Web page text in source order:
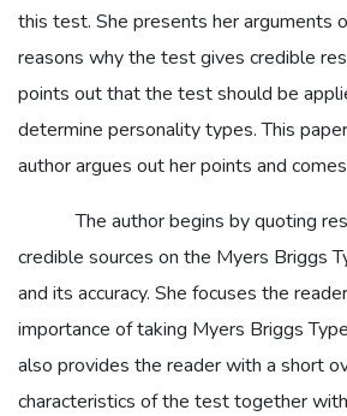
this test. She presents her arguments
reasons why the test gives credible
points out that the test should be
determine personality types. This
author argues out her points and
The author begins by quoting
credible sources on the Myers Briggs
and its accuracy. She focuses the
importance of taking Myers Briggs
also provides the reader with a short
characteristics of the test together